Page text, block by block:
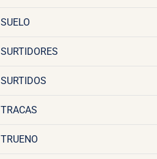
SUELO
SURTIDORES
SURTIDOS
TRACAS
TRUENO